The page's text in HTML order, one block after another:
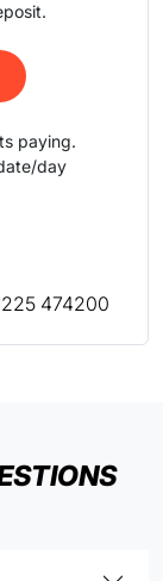
paying.
day
474200